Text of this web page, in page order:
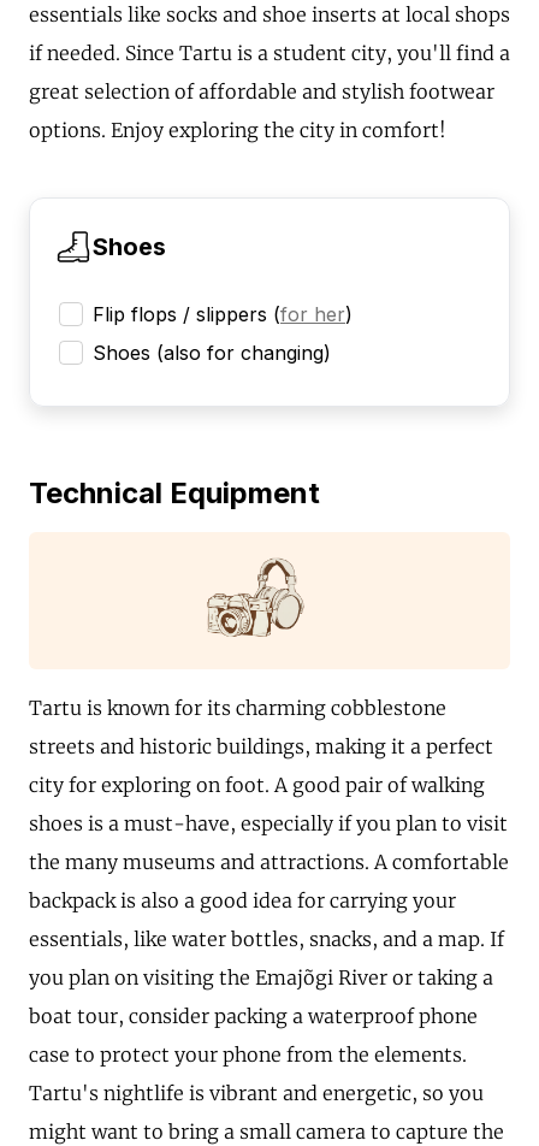
essentials like socks and shoe inserts at local shops
if needed. Since Tartu is a student city, you'll find a
great selection of affordable and stylish footwear
options. Enjoy exploring the city in comfort!
Shoes
Flip flops / slippers (for her)
Shoes (also for changing)
Technical Equipment
Tartu is known for its charming cobblestone
streets and historic buildings, making it a perfect
city for exploring on foot. A good pair of walking
shoes is a must-have, especially if you plan to visit
the many museums and attractions. A comfortable
backpack is also a good idea for carrying your
essentials, like water bottles, snacks, and a map. If
you plan on visiting the Emajõgi River or taking a
boat tour, consider packing a waterproof phone
case to protect your phone from the elements.
Tartu's nightlife is vibrant and energetic, so you
might want to bring a small camera to capture the